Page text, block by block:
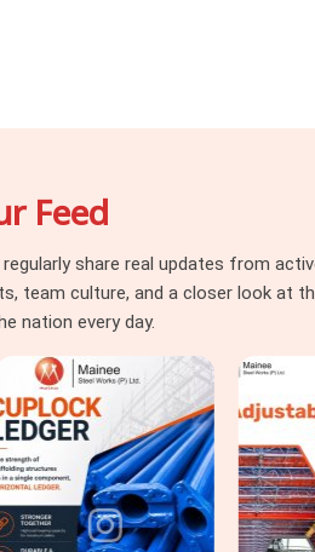
Feed
share real updates from
team culture, and a closer look at
nation every day.